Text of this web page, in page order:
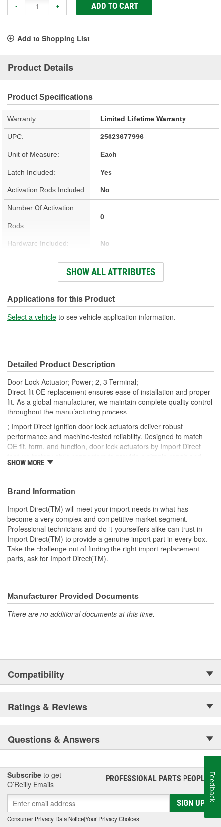
- + ADD TO CART
Add to Shopping List
Product Details
Product Specifications
Warranty: Limited Lifetime Warranty
UPC: 25623677996
Unit of Measure: Each
Latch Included: Yes
Activation Rods Included: No
Number Of Activation
Rods:
0
Hardware Included: No
Wiring Harness Included: No
Connector Gender: Female
Connector Shape: Rectangle
Number Of Terminals: 2, 3
Number Of Connectors: 2
OE Reference Number: 72115S5AA01
SHOW ALL ATTRIBUTES
Applications for this Product
Select a vehicle to see vehicle application information.
Detailed Product Description
Door Lock Actuator; Power; 2, 3 Terminal;
Direct-fit OE replacement ensures ease of installation and proper
fit. As a global manufacturer, we maintain complete quality control
throughout the manufacturing process.
; Import Direct Ignition door lock actuators deliver robust
performance and machine-tested reliability. Designed to match
OE fit, form, and function, door lock actuators by Import Direct
restore proper performance and reliability.
SHOW MORE
Brand Information
Import Direct(TM) will meet your import needs in what has
become a very complex and competitive market segment.
Professional technicians and do-it-yourselfers alike can trust in
Import Direct(TM) to provide a genuine import part in every box.
Take the challenge out of finding the right import replacement
parts, ask for Import Direct(TM).
Manufacturer Provided Documents
There are no additional documents at this time.
Compatibility
Ratings & Reviews
Questions & Answers
Subscribe to get
O’Reilly Emails
PROFESSIONAL PARTS PEOPLE®
SIGN UP
Consumer Privacy Data Notice|Your Privacy Choices
Feedback